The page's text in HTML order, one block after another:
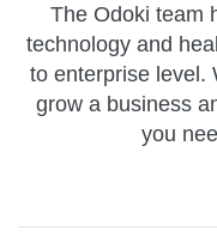
The Odoki team
technology and
to enterprise level.
grow a business
you